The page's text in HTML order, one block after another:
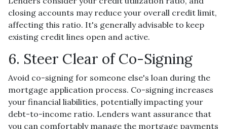
closing accounts may reduce your overall credit limit,
affecting this ratio. It's generally advisable to keep
existing credit lines open and active.
6. Steer Clear of Co-Signing
Avoid co-signing for someone else's loan during the
mortgage application process. Co-signing increases
your financial liabilities, potentially impacting your
debt-to-income ratio. Lenders want assurance that
you can comfortably manage the mortgage payments